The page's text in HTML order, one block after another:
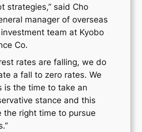
strategies,” said Cho
manager of overseas
team at Kyobo
Co.
rates are falling, we do
a fall to zero rates. We
is the time to take an
stance and this
the right time to pursue